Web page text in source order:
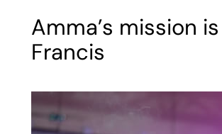
Amma’s mission
Francis